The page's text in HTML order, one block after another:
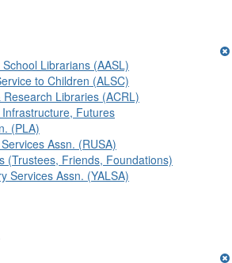
Librarians (AASL)
to Children (ALSC)
Libraries (ACRL)
Futures
(PLA)
Assn. (RUSA)
(Trustees, Friends, Foundations)
Services Assn. (YALSA)